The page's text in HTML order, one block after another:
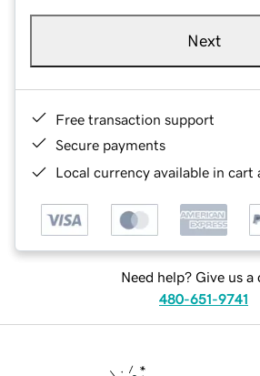
Next
Free transaction support
Secure payments
Local currency available in cart
Need help? Give us a
480-651-9741